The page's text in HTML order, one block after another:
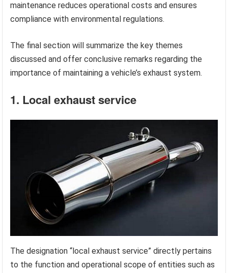
maintenance reduces operational costs and ensures
compliance with environmental regulations.
The final section will summarize the key themes
discussed and offer conclusive remarks regarding the
importance of maintaining a vehicle’s exhaust system.
1. Local exhaust service
The designation “local exhaust service” directly pertains
to the function and operational scope of entities such as